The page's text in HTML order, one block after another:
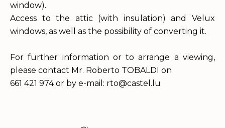
window).
Access to the attic (with insulation) and Velux
windows, as well as the possibility of converting it.
For further information or to arrange a viewing,
please contact Mr. Roberto TOBALDI on
661 421 974 or by e-mail: rto@castel.lu